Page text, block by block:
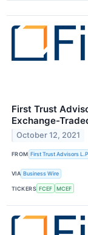
First Trust
Exchange-
October 12, 2021
FROM First Trust Advisors L.P.
VIA Business Wire
TICKERS FCEF MCEF